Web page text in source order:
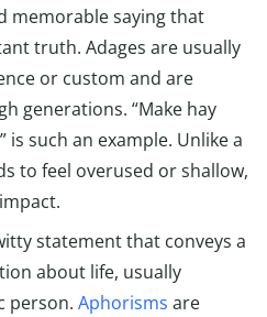
memorable saying that
truth. Adages are usually
or custom and are
generations. “Make hay
is such an example. Unlike a
to feel overused or shallow,
statement that conveys a
about life, usually
person. Aphorisms are